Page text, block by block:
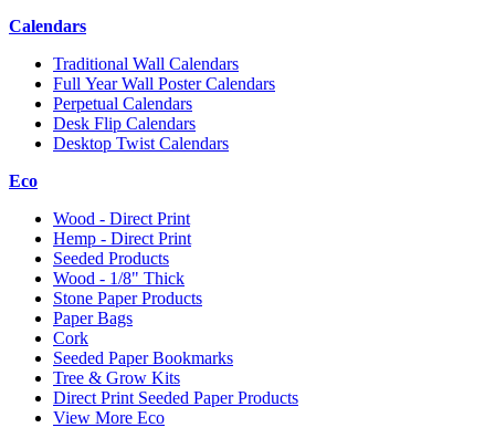
Calendars
Traditional Wall Calendars
Full Year Wall Poster Calendars
Perpetual Calendars
Desk Flip Calendars
Desktop Twist Calendars
Eco
Wood - Direct Print
Hemp - Direct Print
Seeded Products
Wood - 1/8" Thick
Stone Paper Products
Paper Bags
Cork
Seeded Paper Bookmarks
Tree & Grow Kits
Direct Print Seeded Paper Products
View More Eco